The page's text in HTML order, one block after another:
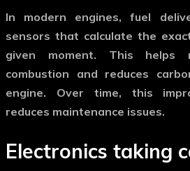
In modern engines, fuel
sensors that calculate the
given moment. This helps
combustion and reduces
engine. Over time, this
reduces maintenance issues.
Electronics taking